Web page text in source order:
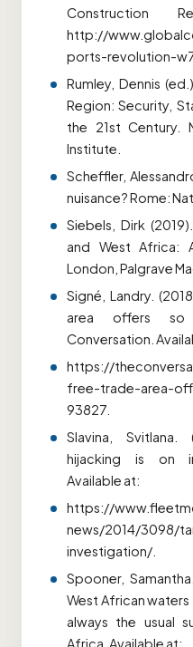
Construction
http://
ports-revolution-
Rumley, Dennis
Region: Security,
the 21st Century.
Institute.
Scheffler,
nuisance? Rome:
Siebels, Dirk
and West Africa:
London, Palgrave
Signé, Landry.
area offers so
Conversation.
https://
free-trade-area-
93827.
Slavina, Svitlana.
hijacking is on
Available at:
https://
news/2014/3098/
investigation/.
Spooner,
West African waters
always the usual
Africa. Available at: